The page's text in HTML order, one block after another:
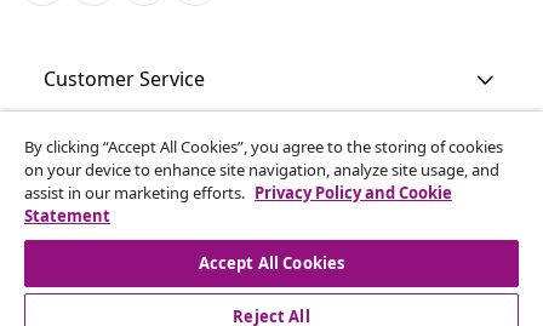
Customer Service
Business
vidaXL
Discover more
By clicking “Accept All Cookies”, you agree to the storing of cookies
on your device to enhance site navigation, analyze site usage, and
assist in our marketing efforts. Privacy Policy and Cookie
Statement
Accept All Cookies
Reject All